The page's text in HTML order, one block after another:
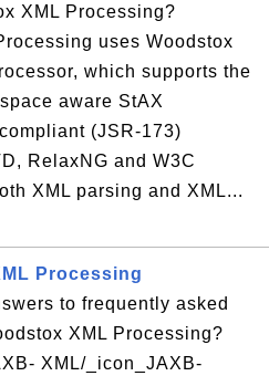
XML Processing?
uses Woodstox
which supports the
aware StAX
(JSR-173)
RelaxNG and W3C
XML parsing and XML...
Processing
to frequently asked
XML Processing?
XML/_icon_JAXB-